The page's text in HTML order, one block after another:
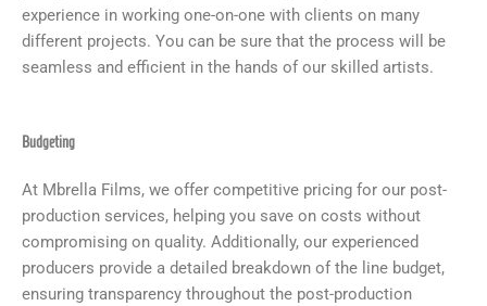
experience in working one-on-one with clients on many
different projects. You can be sure that the process will be
seamless and efficient in the hands of our skilled artists.
Budgeting
At Mbrella Films, we offer competitive pricing for our post-
production services, helping you save on costs without
compromising on quality. Additionally, our experienced
producers provide a detailed breakdown of the line budget,
ensuring transparency throughout the post-production